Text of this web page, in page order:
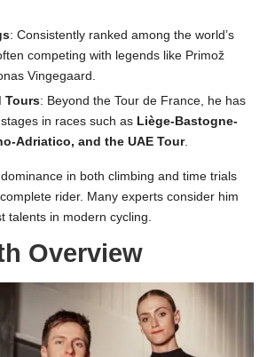
: Consistently ranked among the world’s
competing with legends like Primož
Vingegaard.
Tours: Beyond the Tour de France, he has
in races such as Liège-Bastogne-
Adriatico, and the UAE Tour.
in both climbing and time trials
rider. Many experts consider him
talents in modern cycling.
Overview